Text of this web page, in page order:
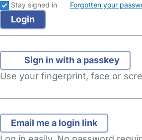
Stay signed in Forgotten your
Sign in with a passkey
Use your fingerprint, face or